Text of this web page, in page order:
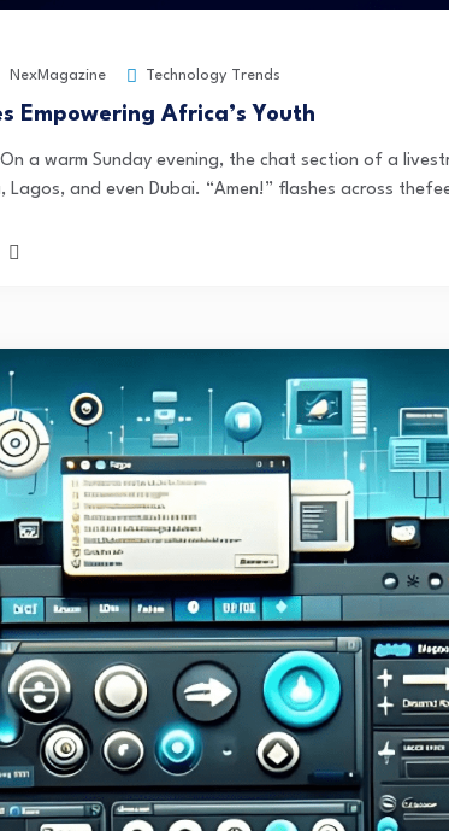
NexMagazine Technology Trends
Empowering Africa’s Youth
a warm Sunday evening, the chat section of a
Lagos, and even Dubai. “Amen!” flashes across